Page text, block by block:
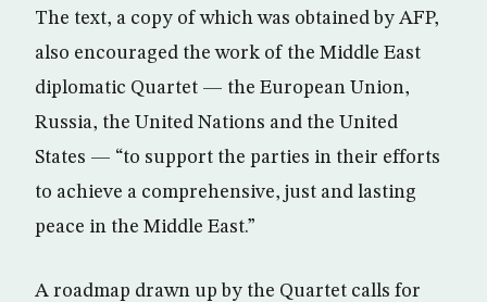
The text, a copy of which was obtained by AFP,
also encouraged the work of the Middle East
diplomatic Quartet — the European Union,
Russia, the United Nations and the United
States — “to support the parties in their efforts
to achieve a comprehensive, just and lasting
peace in the Middle East.”
A roadmap drawn up by the Quartet calls for